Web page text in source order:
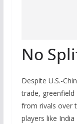
No
Despite U.S.-
trade,
from rivals over
players like